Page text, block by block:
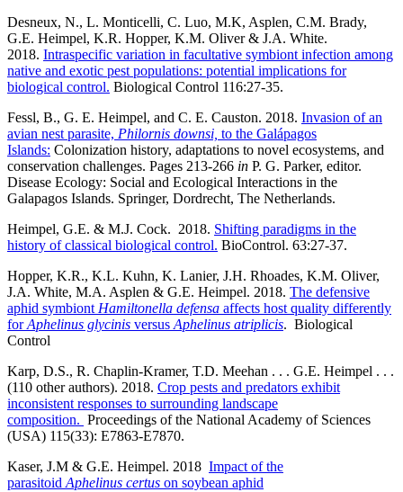
Desneux, N., L. Monticelli, C. Luo, M.K, Asplen, C.M. Brady,
G.E. Heimpel, K.R. Hopper, K.M. Oliver & J.A. White.
2018. Intraspecific variation in facultative symbiont infection among
native and exotic pest populations: potential implications for
biological control. Biological Control 116:27-35.
Fessl, B., G. E. Heimpel, and C. E. Causton. 2018. Invasion of an
avian nest parasite, Philornis downsi, to the Galápagos
Islands: Colonization history, adaptations to novel ecosystems, and
conservation challenges. Pages 213-266 in P. G. Parker, editor.
Disease Ecology: Social and Ecological Interactions in the
Galapagos Islands. Springer, Dordrecht, The Netherlands.
Heimpel, G.E. & M.J. Cock. 2018. Shifting paradigms in the
history of classical biological control. BioControl. 63:27-37.
Hopper, K.R., K.L. Kuhn, K. Lanier, J.H. Rhoades, K.M. Oliver,
J.A. White, M.A. Asplen & G.E. Heimpel. 2018. The defensive
aphid symbiont Hamiltonella defensa affects host quality differently
forAphelinus glycinis versus Aphelinus atriplicis. Biological
Control
Karp, D.S., R. Chaplin-Kramer, T.D. Meehan . . . G.E. Heimpel . . .
(110 other authors). 2018. Crop pests and predators exhibit
inconsistent responses to surrounding landscape
composition. Proceedings of the National Academy of Sciences
(USA) 115(33): E7863-E7870.
Kaser, J.M & G.E. Heimpel. 2018 Impact of the
parasitoid Aphelinus certus on soybean aphid